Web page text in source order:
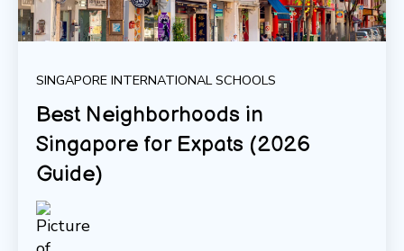
SINGAPORE INTERNATIONAL SCHOOLS
Best Neighborhoods in
Singapore for Expats (2026
Guide)